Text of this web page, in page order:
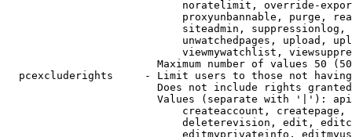
noratelimit, override-
proxyunbannable, purge,
siteadmin,
unwatchedpages, upload,
viewmywatchlist,
Maximum number of values 50
pcexcluderights     - Limit users to those not
Does not include rights
Values (separate with '|'):
createaccount,
deleterevision, edit,
editmyprivateinfo,